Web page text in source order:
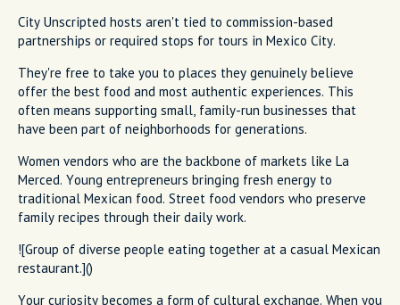
City Unscripted hosts aren't tied to commission-based
partnerships or required stops for tours in Mexico City.
They're free to take you to places they genuinely believe
offer the best food and most authentic experiences. This
often means supporting small, family-run businesses that
have been part of neighborhoods for generations.
Women vendors who are the backbone of markets like La
Merced. Young entrepreneurs bringing fresh energy to
traditional Mexican food. Street food vendors who preserve
family recipes through their daily work.
![Group of diverse people eating together at a casual Mexican
restaurant.]()
Your curiosity becomes a form of cultural exchange. When you